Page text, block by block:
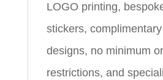
LOGO printing,
stickers,
designs, no minimum
restrictions, and